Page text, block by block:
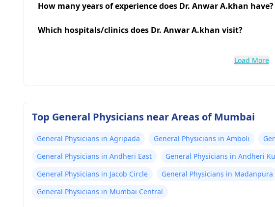
How many years of experience does Dr. Anwar A.khan have?
Which hospitals/clinics does Dr. Anwar A.khan visit?
Load More
Top General Physicians near Areas of Mumbai
General Physicians in Agripada General Physicians in Amboli
General Physicians in Andheri East
General Physicians in Andheri
General Physicians in Jacob Circle
General Physicians in Madanpura
General Physicians in Mumbai Central